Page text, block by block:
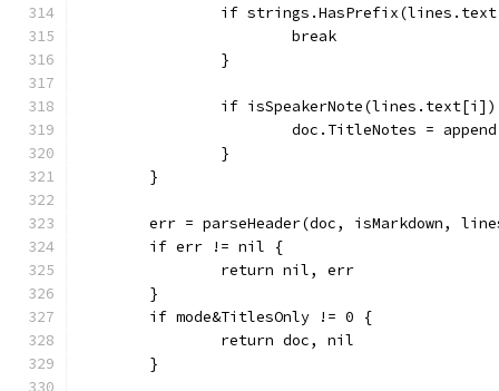
if
			break
		}
if
doc.TitleNotes =
		}
	}
err = parseHeader(doc, isMarkdown,
	if err != nil {
		return nil, err
	}
	if mode&TitlesOnly != 0 {
		return doc, nil
	}